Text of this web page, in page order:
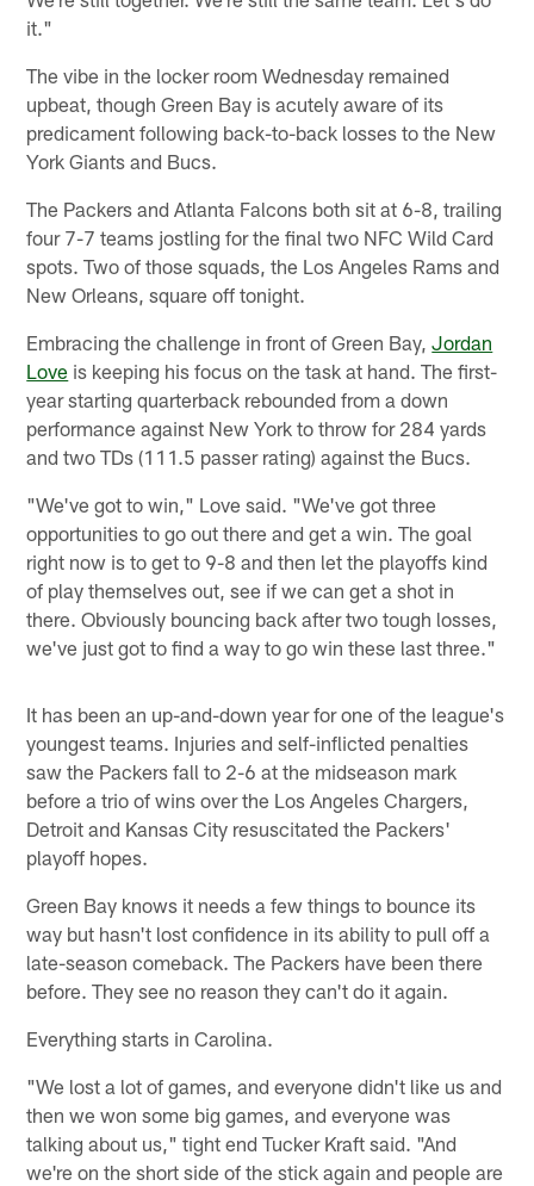
it."
The vibe in the locker room Wednesday remained
upbeat, though Green Bay is acutely aware of its
predicament following back-to-back losses to the New
York Giants and Bucs.
The Packers and Atlanta Falcons both sit at 6-8, trailing
four 7-7 teams jostling for the final two NFC Wild Card
spots. Two of those squads, the Los Angeles Rams and
New Orleans, square off tonight.
Embracing the challenge in front of Green Bay,Jordan
Love is keeping his focus on the task at hand. The first-
year starting quarterback rebounded from a down
performance against New York to throw for 284 yards
and two TDs (111.5 passer rating) against the Bucs.
"We've got to win," Love said. "We've got three
opportunities to go out there and get a win. The goal
right now is to get to 9-8 and then let the playoffs kind
of play themselves out, see if we can get a shot in
there. Obviously bouncing back after two tough losses,
we've just got to find a way to go win these last three."
It has been an up-and-down year for one of the league's
youngest teams. Injuries and self-inflicted penalties
saw the Packers fall to 2-6 at the midseason mark
before a trio of wins over the Los Angeles Chargers,
Detroit and Kansas City resuscitated the Packers'
playoff hopes.
Green Bay knows it needs a few things to bounce its
way but hasn't lost confidence in its ability to pull off a
late-season comeback. The Packers have been there
before. They see no reason they can't do it again.
Everything starts in Carolina.
"We lost a lot of games, and everyone didn't like us and
then we won some big games, and everyone was
talking about us," tight end Tucker Kraft said. "And
we're on the short side of the stick again and people are